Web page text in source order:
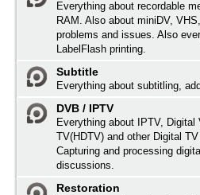
Everything about recordable
RAM. Also about miniDV,
problems and issues. Also
LabelFlash printing.
Subtitle
Everything about subtitling,
DVB / IPTV
Everything about IPTV,
TV(HDTV) and other Digital
Capturing and processing
discussions.
Restoration